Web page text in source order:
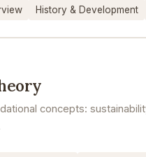
History & Development
concepts: